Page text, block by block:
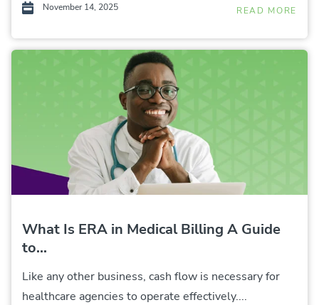
November 14, 2025 READ MORE
What Is ERA in Medical Billing A Guide
to...
Like any other business, cash flow is necessary for
healthcare agencies to operate effectively....